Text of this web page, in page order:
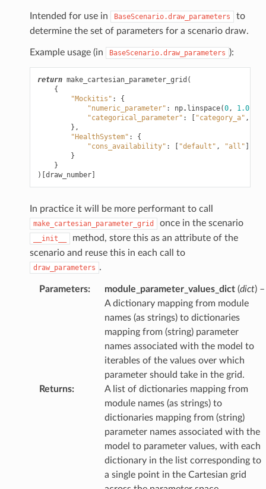
Intended for use in BaseScenario.draw_parameters
to
determine the set of parameters for a scenario draw.
Example usage (in BaseScenario.draw_parameters ):
return make_cartesian_parameter_grid (
{
"Mockitis" :
{
"numeric_parameter" : np. linspace(0, 1.0,
"categorical_parameter" : [ "category_a" ,
},
"HealthSystem" :
{
"cons_availability" : [ "default" , "all" ]
}
}
)[draw_number]
In practice it will be more performant to call
make_cartesian_parameter_grid once in the scenario
__init__
method, store this as an attribute of the
scenario and reuse this in each call to
draw_parameters .
Parameters: module_parameter_values_dict(dict) –
A dictionary mapping from module
names (as strings) to dictionaries
mapping from (string) parameter
names associated with the model to
iterables of the values over which
parameter should take in the grid.
Returns:
A list of dictionaries mapping from
module names (as strings) to
dictionaries mapping from (string)
parameter names associated with the
model to parameter values, with each
dictionary in the list corresponding to
a single point in the Cartesian grid